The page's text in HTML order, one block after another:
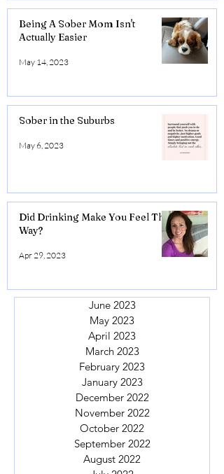
Being A Sober Mom Isn't
Actually Easier
May 14, 2023
Sober in the Suburbs
May 6, 2023
Did Drinking Make You Feel This
Way?
Apr 29, 2023
June 2023
May 2023
April 2023
March 2023
February 2023
January 2023
December 2022
November 2022
October 2022
September 2022
August 2022